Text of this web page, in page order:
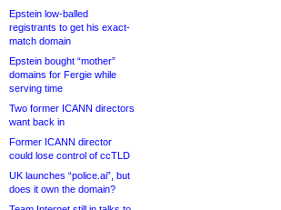
Epstein low-balled
registrants to get his exact-
match domain
Epstein bought “mother”
domains for Fergie while
serving time
Two former ICANN directors
want back in
Former ICANN director
could lose control of ccTLD
UK launches “police.ai”, but
does it own the domain?